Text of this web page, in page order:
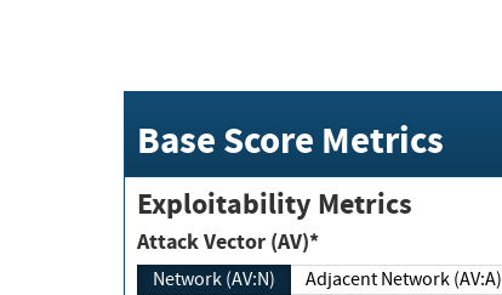
Base Score Metrics
Exploitability Metrics
Attack Vector (AV)*
Network (AV:N) Adjacent Network (AV:A)